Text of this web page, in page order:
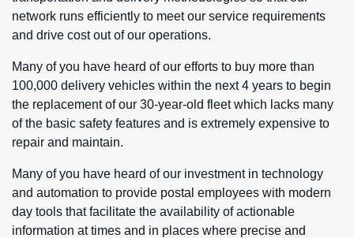
network runs efficiently to meet our service requirements
and drive cost out of our operations.
Many of you have heard of our efforts to buy more than
100,000 delivery vehicles within the next 4 years to begin
the replacement of our 30-year-old fleet which lacks many
of the basic safety features and is extremely expensive to
repair and maintain.
Many of you have heard of our investment in technology
and automation to provide postal employees with modern
day tools that facilitate the availability of actionable
information at times and in places where precise and